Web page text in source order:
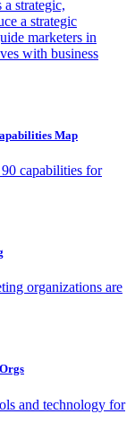
strategic,
a strategic
marketers in
with business
Map
capabilities for
organizations are
and technology for